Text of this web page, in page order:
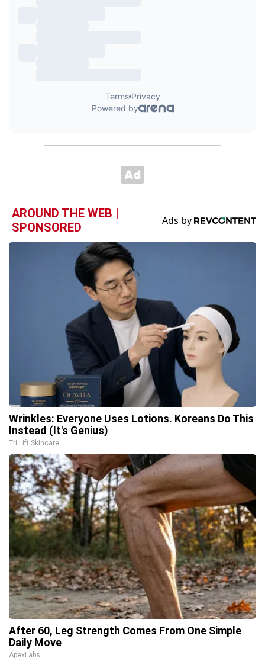
AROUND THE WEB |
SPONSORED
Wrinkles: Everyone Uses Lotions. Koreans Do This
Instead (It's Genius)
Tri Lift Skincare
After 60, Leg Strength Comes From One Simple
Daily Move
ApexLabs